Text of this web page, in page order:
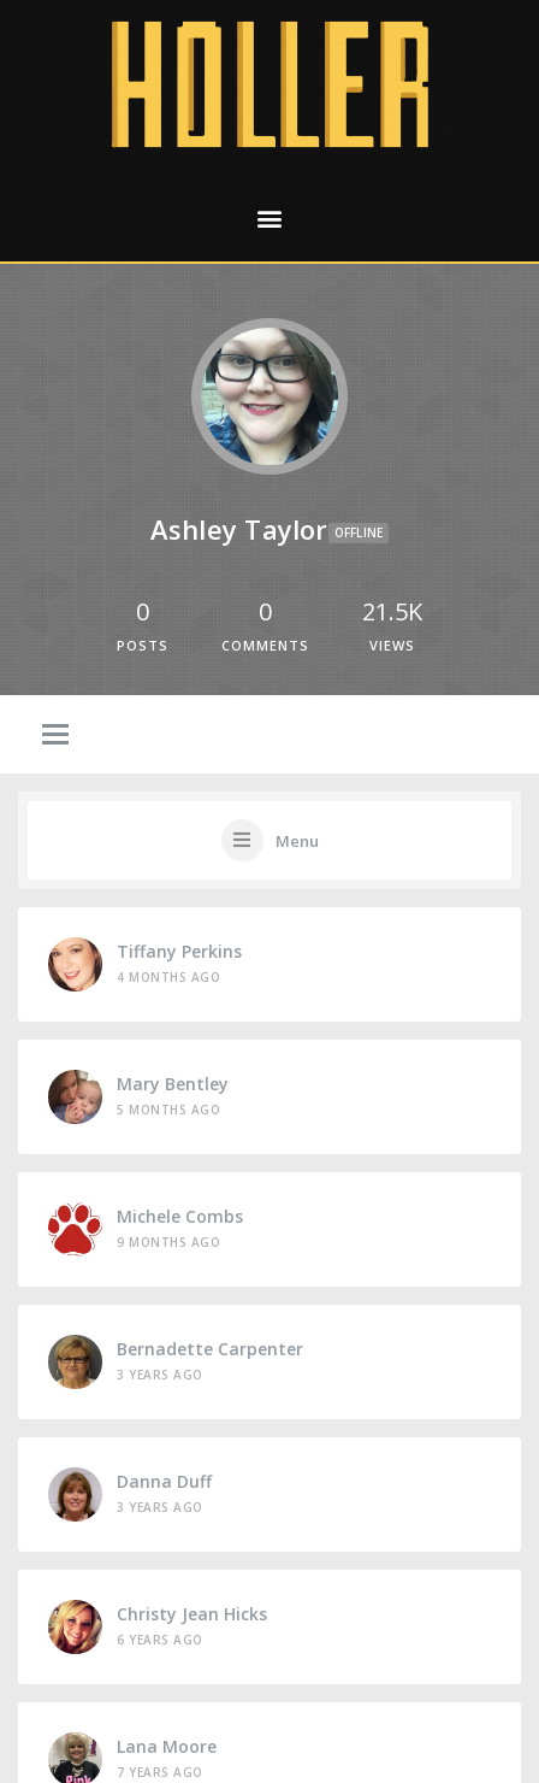
Ashley Taylor OFFLINE
0
POSTS
0
COMMENTS
21.5K
VIEWS
Menu
Tiffany Perkins
4 MONTHS AGO
Mary Bentley
5 MONTHS AGO
Michele Combs
9 MONTHS AGO
Bernadette Carpenter
3 YEARS AGO
Danna Duff
3 YEARS AGO
Christy Jean Hicks
6 YEARS AGO
Lana Moore
7 YEARS AGO